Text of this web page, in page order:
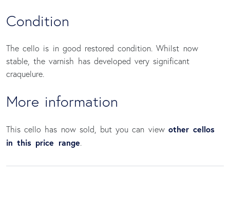
Condition
The cello is in good restored condition. Whilst now
stable, the varnish has developed very significant
craquelure.
More information
This cello has now sold, but you can view other cellos
in this price range.